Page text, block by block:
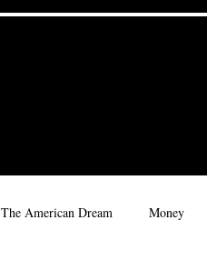
The American Dream Money